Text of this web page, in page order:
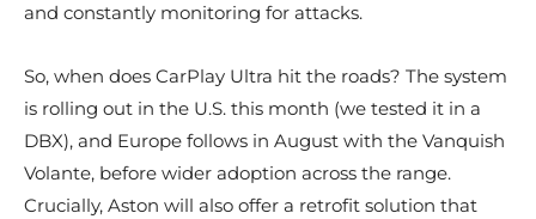
and constantly monitoring for attacks.
So, when does CarPlay Ultra hit the roads? The system
is rolling out in the U.S. this month (we tested it in a
DBX), and Europe follows in August with the Vanquish
Volante, before wider adoption across the range.
Crucially, Aston will also offer a retrofit solution that